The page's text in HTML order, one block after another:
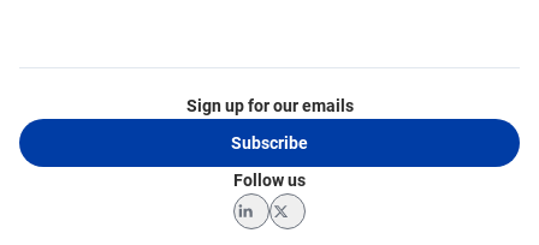
Sign up for our emails
Subscribe
Follow us
LinkedInTwitter